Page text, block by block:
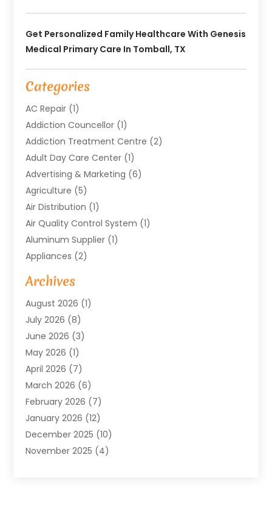
Get Personalized Family Healthcare With Genesis
Medical Primary Care In Tomball, TX
Categories
AC Repair (1)
Addiction Councellor (1)
Addiction Treatment Centre (2)
Adult Day Care Center (1)
Advertising & Marketing (6)
Agriculture (5)
Air Distribution (1)
Air Quality Control System (1)
Aluminum Supplier (1)
Appliances (2)
Arts & Entertainment
Asbestos(1)
Asphalt Contractor
Assisted Living
Audio Installation
Audiologist(1)
Auto Repair(1)
Automotive (18)
Baby Food(2)
Bail Bonds In Mansfield
Bailbond(5)
Bathroom Remodeler
Archives
August 2026 (1)
July 2026 (8)
June 2026 (3)
May 2026 (1)
April 2026 (7)
March 2026 (6)
February 2026 (7)
January 2026 (12)
December 2025 (10)
November 2025 (4)